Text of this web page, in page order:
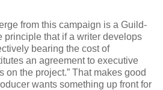
from this campaign is a Guild-
principle that if a writer develops
bearing the cost of
an agreement to executive
on the project.” That makes good
wants something up front for